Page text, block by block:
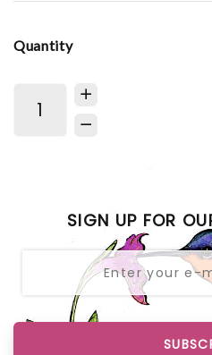
Quantity
SIGN UP FOR